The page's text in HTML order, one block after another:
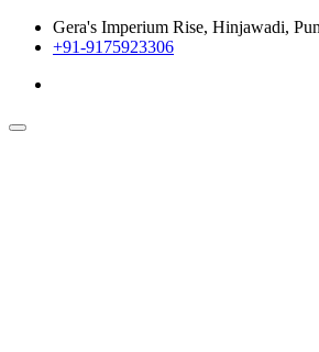
Gera's Imperium Rise, Hinjawadi,
+91-9175923306